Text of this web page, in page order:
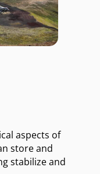
aspects of
store and
stabilize and